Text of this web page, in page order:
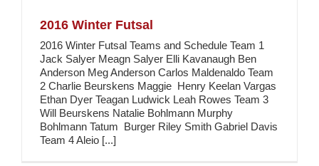
2016 Winter Futsal
2016 Winter Futsal Teams and Schedule Team 1
Jack Salyer Meagn Salyer Elli Kavanaugh Ben
Anderson Meg Anderson Carlos Maldenaldo Team
2 Charlie Beurskens Maggie Henry Keelan Vargas
Ethan Dyer Teagan Ludwick Leah Rowes Team 3
Will Beurskens Natalie Bohlmann Murphy
Bohlmann Tatum Burger Riley Smith Gabriel Davis
Team 4 Aleio [...]